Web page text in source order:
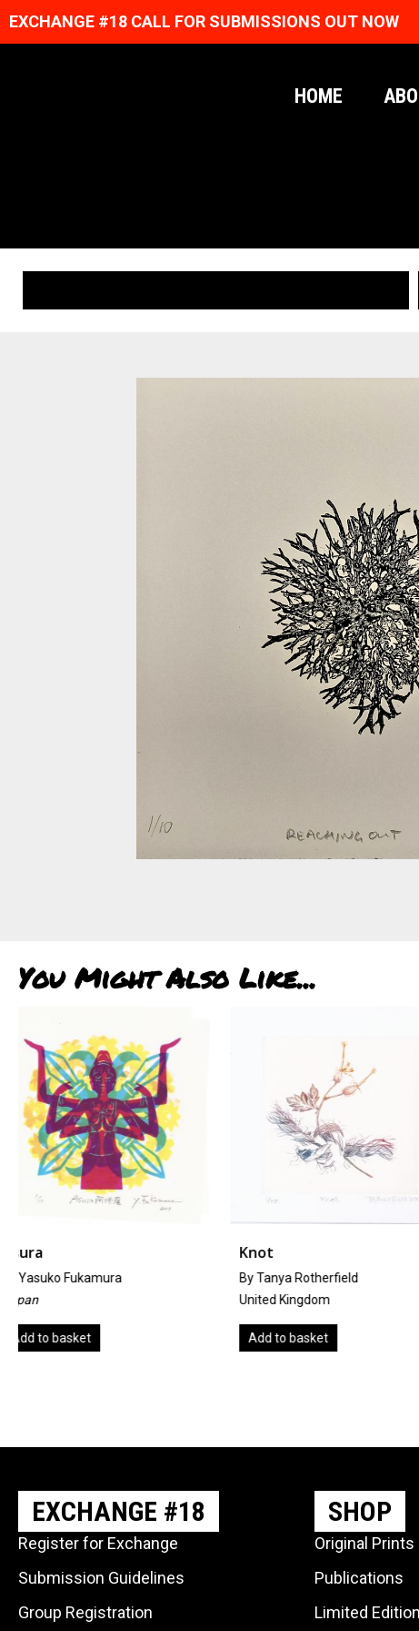
EXCHANGE #18 CALL FOR SUBMISSIONS OUT NOW
HOME
You Might Also Like...
By Tanya Rotherfield
Add to basket
By A. Hal Wright
United Kingdom
Add to basket
EXCHANGE #18
Register for Exchange
Submission Guidelines
Group Registration
SHOP
Original Prints
Publications
Limited